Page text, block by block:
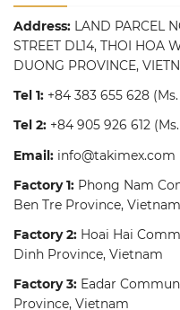
Address: LAND PARCEL
STREET DL14, THOI HOA
DUONG PROVINCE,
Tel 1: +84 383 655 628
Tel 2: +84 905 926 612
Email: info@takimex.com
Factory 1: Phong Nam
Ben Tre Province, Vietnam
Factory 2: Hoai Hai
Dinh Province, Vietnam
Factory 3: Eadar
Province, Vietnam